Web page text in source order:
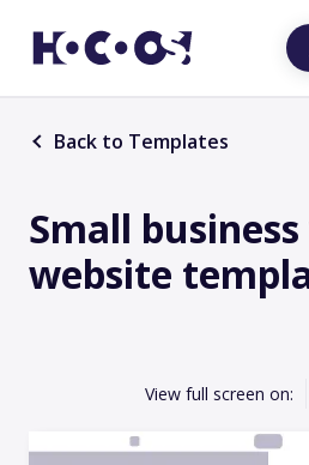
Back to Templates
Small
website
View full screen on: